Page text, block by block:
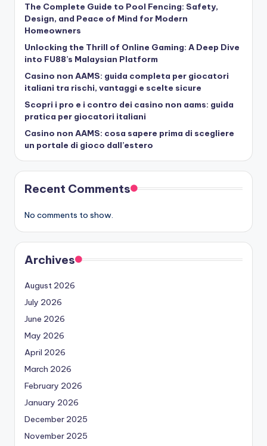
The Complete Guide to Pool Fencing: Safety,
Design, and Peace of Mind for Modern
Homeowners
Unlocking the Thrill of Online Gaming: A Deep Dive
into FU88’s Malaysian Platform
Casino non AAMS: guida completa per giocatori
italiani tra rischi, vantaggi e scelte sicure
Scopri i pro e i contro dei casino non aams: guida
pratica per giocatori italiani
Casino non AAMS: cosa sapere prima di scegliere
un portale di gioco dall’estero
Recent Comments
No comments to show.
Archives
August 2026
July 2026
June 2026
May 2026
April 2026
March 2026
February 2026
January 2026
December 2025
November 2025